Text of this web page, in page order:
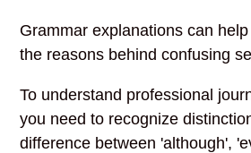
Grammar explanations can
the reasons behind confusing
To understand professional
you need to recognize
difference between 'although',